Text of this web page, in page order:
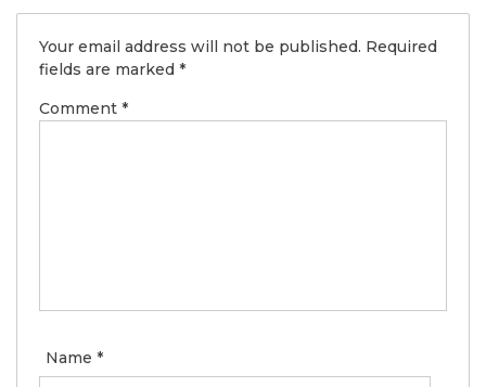
Your email address will not be published. Required
fields are marked *
Comment *
Name *